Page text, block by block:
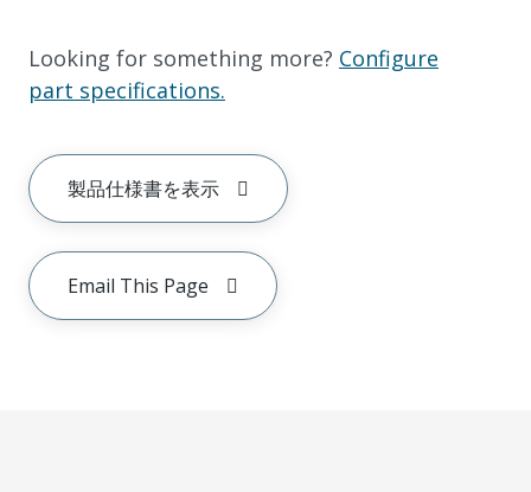
Looking for something more? Configure
part specifications.
製品仕様書を表示
Email This Page